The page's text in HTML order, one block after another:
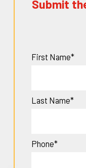
Submit
First Name*
Last Name*
Phone*